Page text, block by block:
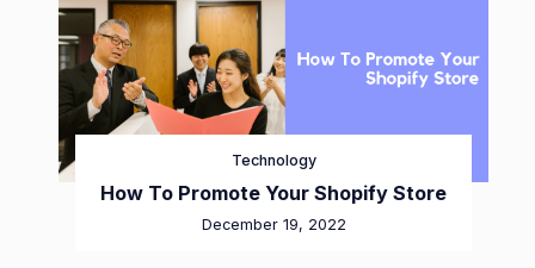
Technology
How To Promote Your Shopify Store
December 19, 2022